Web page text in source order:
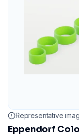
Representative
Eppendorf